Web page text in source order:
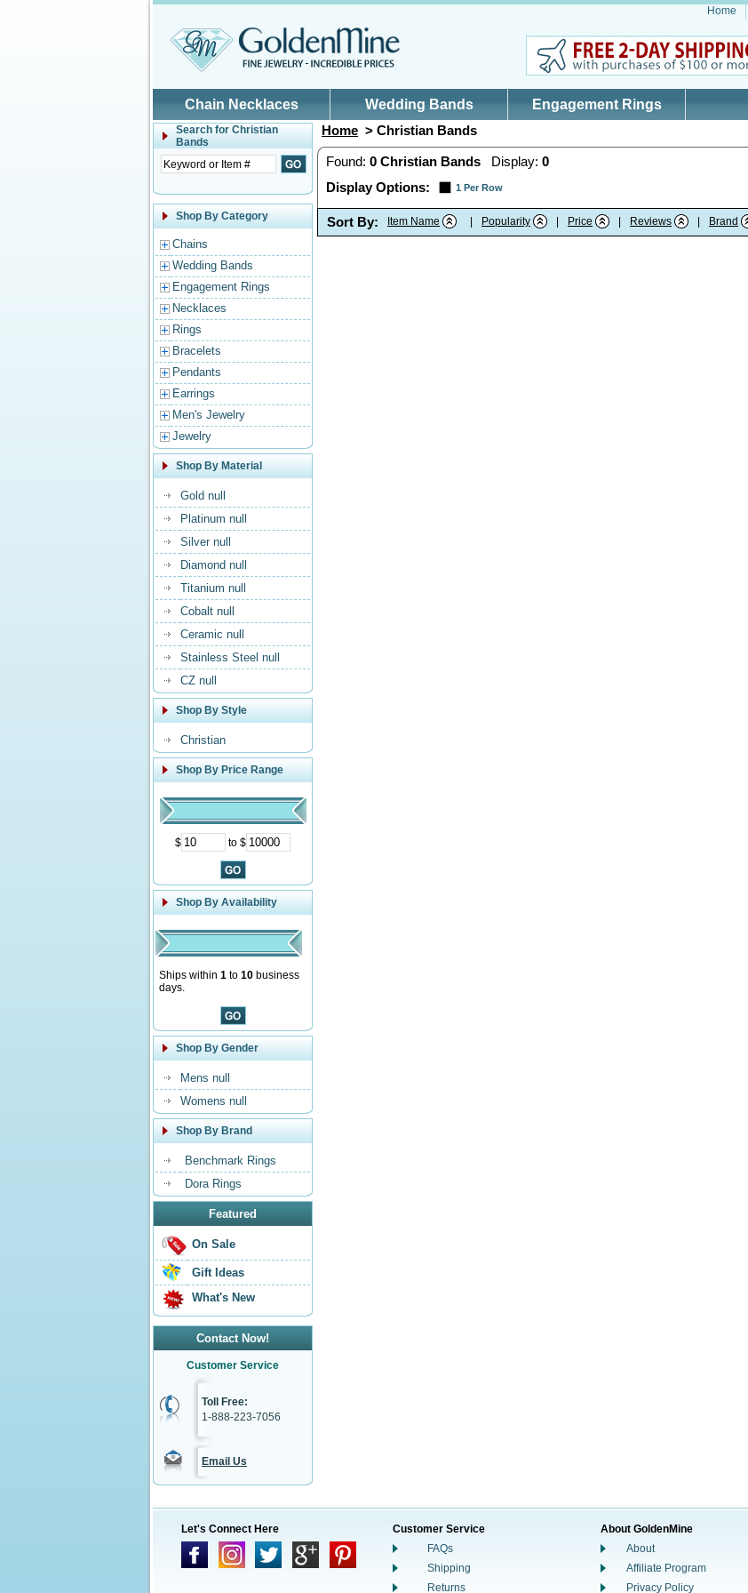
Home
Chain Necklaces Wedding Bands Engagement Rings
Search for Christian
Bands
Shop By Category
Chains
Wedding Bands
Engagement Rings
Necklaces
Rings
Bracelets
Pendants
Earrings
Men's Jewelry
Jewelry
Shop By Material
Gold null
Platinum null
Silver null
Diamond null
Titanium null
Cobalt null
Ceramic null
Stainless Steel null
CZ null
Shop By Style
Christian
Shop By Price Range
$ to $
Shop By Availability
Ships within 1 to 10 business
days.
Shop By Gender
Mens null
Womens null
Shop By Brand
Benchmark Rings
Dora Rings
Featured
On Sale
Gift Ideas
What's New
Contact Now!
Customer Service
Toll Free:
1-888-223-7056
Email Us
Home > Christian Bands
Found: 0 Christian Bands Display: 0
Display Options:
1 Per Row
Sort By: Item Name Popularity Price Reviews Brand
Let's Connect Here
Customer Service
FAQs
Shipping
Returns
About GoldenMine
About
Affiliate Program
Privacy Policy